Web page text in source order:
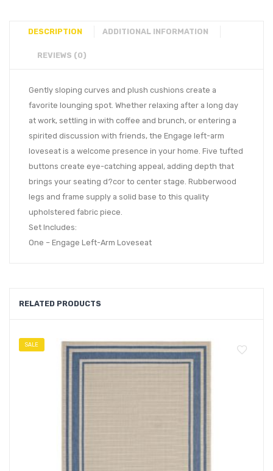
DESCRIPTION ADDITIONAL INFORMATION
REVIEWS (0)
Gently sloping curves and plush cushions create a
favorite lounging spot. Whether relaxing after a long day
at work, settling in with coffee and brunch, or entering a
spirited discussion with friends, the Engage left-arm
loveseat is a welcome presence in your home. Five tufted
buttons create eye-catching appeal, adding depth that
brings your seating d?cor to center stage. Rubberwood
legs and frame supply a solid base to this quality
upholstered fabric piece.
Set Includes:
One – Engage Left-Arm Loveseat
RELATED PRODUCTS
SALE